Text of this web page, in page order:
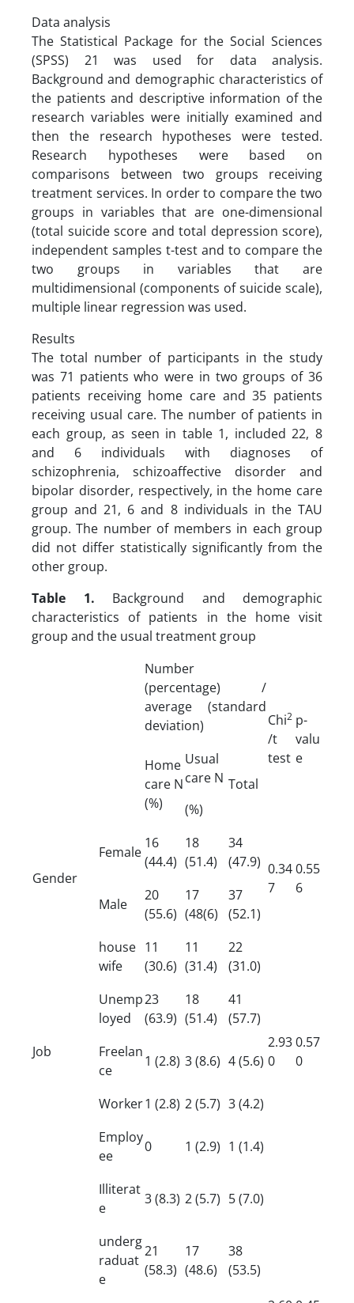
Data analysis
The Statistical Package for the Social Sciences
(SPSS) 21 was used for data analysis.
Background and demographic characteristics of
the patients and descriptive information of the
research variables were initially examined and
then the research hypotheses were tested.
Research hypotheses were based on
comparisons between two groups receiving
treatment services. In order to compare the two
groups in variables that are one-dimensional
(total suicide score and total depression score),
independent samples t-test and to compare the
two groups in variables that are
multidimensional (components of suicide scale),
multiple linear regression was used.
Results
The total number of participants in the study
was 71 patients who were in two groups of 36
patients receiving home care and 35 patients
receiving usual care. The number of patients in
each group, as seen in table 1, included 22, 8
and 6 individuals with diagnoses of
schizophrenia, schizoaffective disorder and
bipolar disorder, respectively, in the home care
group and 21, 6 and 8 individuals in the TAU
group. The number of members in each group
did not differ statistically significantly from the
other group.
Table 1. Background and demographic
characteristics of patients in the home visit
group and the usual treatment group
Number
(percentage) /
average (standard
deviation)
Chi2
/t
test
p-
valu
e
Home
care N
(%)
Usual
care N
(%)
Total
Gender
Female
16
(44.4)
18
(51.4)
34
(47.9) 0.34
7
0.55
6
Male
20
(55.6)
17
(48(6)
37
(52.1)
Job
house
wife
11
(30.6)
11
(31.4)
22
(31.0)
2.93
0
0.57
0
Unemp
loyed
23
(63.9)
18
(51.4)
41
(57.7)
Freelan
ce
1 (2.8) 3 (8.6) 4 (5.6)
Worker1 (2.8) 2 (5.7) 3 (4.2)
Employ
ee
0 1 (2.9) 1 (1.4)
Illiterat
e
3 (8.3) 2 (5.7) 5 (7.0)
underg
raduat
e
21
(58.3)
17
(48.6)
38
(53.5)